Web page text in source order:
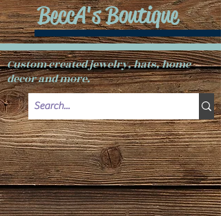
Custom created jewelry, hats, home
decor and more.
BeccA's Boutique